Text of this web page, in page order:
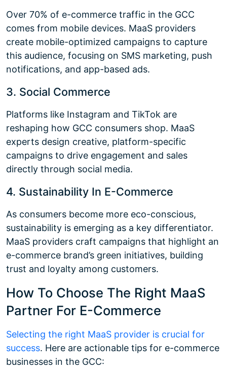
Over 70% of e-commerce traffic in the GCC
comes from mobile devices. MaaS providers
create mobile-optimized campaigns to capture
this audience, focusing on SMS marketing, push
notifications, and app-based ads.
3. Social Commerce
Platforms like Instagram and TikTok are
reshaping how GCC consumers shop. MaaS
experts design creative, platform-specific
campaigns to drive engagement and sales
directly through social media.
4. Sustainability In E-Commerce
As consumers become more eco-conscious,
sustainability is emerging as a key differentiator.
MaaS providers craft campaigns that highlight an
e-commerce brand’s green initiatives, building
trust and loyalty among customers.
How To Choose The Right MaaS
Partner For E-Commerce
Selecting the right MaaS provider is crucial for
success. Here are actionable tips for e-commerce
businesses in the GCC: